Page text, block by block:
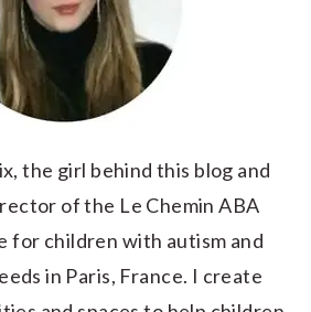
the girl behind this blog and
of the Le Chemin ABA
for children with autism and
in Paris, France. I create